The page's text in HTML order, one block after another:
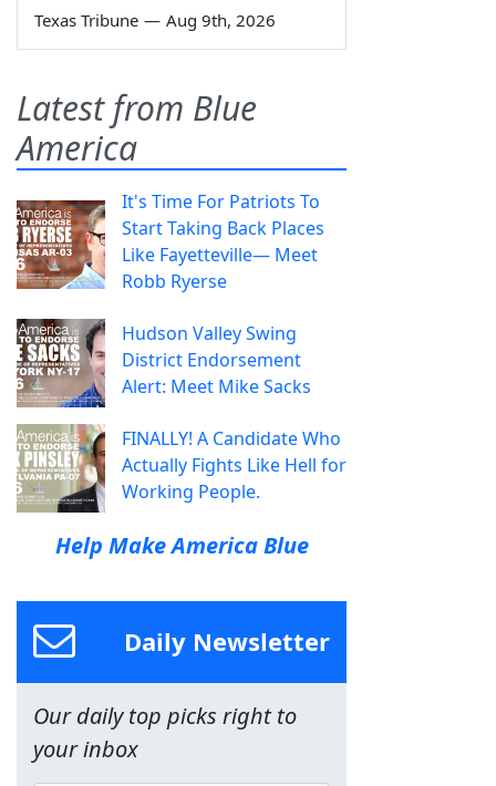
Texas Tribune — Aug 9th, 2026
Latest from Blue
America
It's Time For Patriots To
Start Taking Back Places
Like Fayetteville— Meet
Robb Ryerse
Hudson Valley Swing
District Endorsement
Alert: Meet Mike Sacks
FINALLY! A Candidate Who
Actually Fights Like Hell for
Working People.
Help Make America Blue
Daily Newsletter
Our daily top picks right to
your inbox